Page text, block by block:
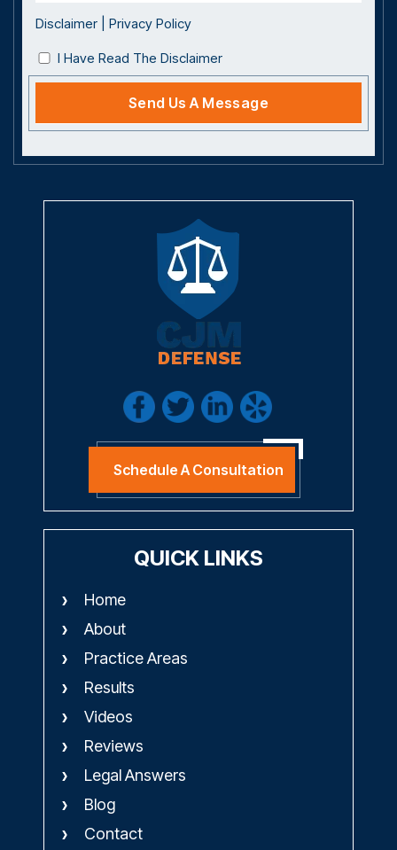
Disclaimer Privacy Policy
I Have Read The Disclaimer
Schedule A Consultation
QUICK LINKS
Home
About
Practice Areas
Results
Videos
Reviews
Legal Answers
Blog
Contact